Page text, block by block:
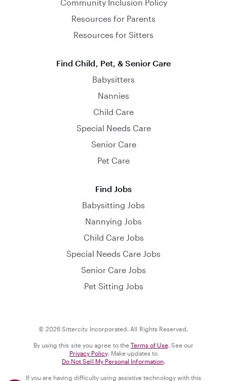
Community Inclusion Policy
Resources for Parents
Resources for Sitters
Find Child, Pet, & Senior Care
Babysitters
Nannies
Child Care
Special Needs Care
Senior Care
Pet Care
Find Jobs
Babysitting Jobs
Nannying Jobs
Child Care Jobs
Special Needs Care Jobs
Senior Care Jobs
Pet Sitting Jobs
© 2026 Sittercity Incorporated. All Rights Reserved.
By using this site you agree to the Terms of Use. See our
Privacy Policy. Make updates to
Do Not Sell My Personal Information.
If you are having difficulty using assistive technology with this